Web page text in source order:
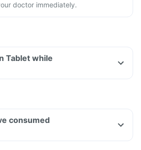
doctor immediately.
Tablet while
consumed